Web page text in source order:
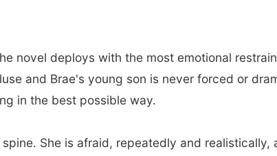
novel deploys with the most emotional
and Brae's young son is never forced or
in the best possible way.
She is afraid, repeatedly and